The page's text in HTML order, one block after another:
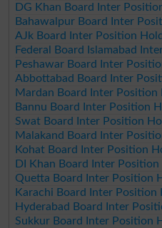
DG Khan Board Inter
Bahawalpur Board Inter
AJk Board Inter Position
Federal Board Islamabad
Peshawar Board Inter
Abbottabad Board Inter
Mardan Board Inter Position
Bannu Board Inter Position
Swat Board Inter Position
Malakand Board Inter
Kohat Board Inter Position
DI Khan Board Inter
Quetta Board Inter Position
Karachi Board Inter Position
Hyderabad Board Inter
Sukkur Board Inter Position